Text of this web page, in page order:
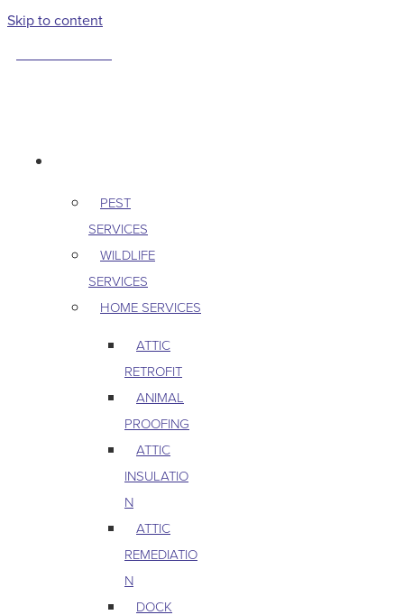
Skip to content
PEST
SERVICES
WILDLIFE
SERVICES
HOME SERVICES
ATTIC
RETROFIT
ANIMAL
PROOFING
ATTIC
INSULATIO
N
ATTIC
REMEDIATIO
N
DOCK